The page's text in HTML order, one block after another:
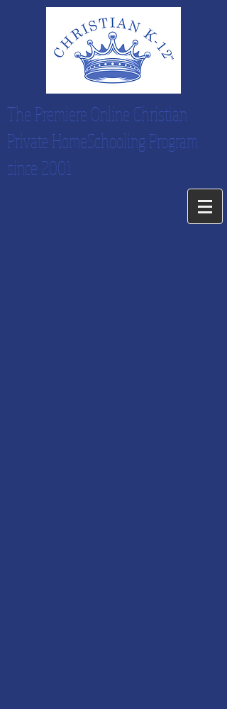
The Premiere Online Christian
Private HomeSchooling Program
since 2001